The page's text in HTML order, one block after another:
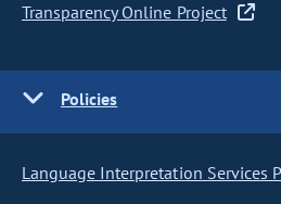
Transparency Online Project
Policies
Language Interpretation Services